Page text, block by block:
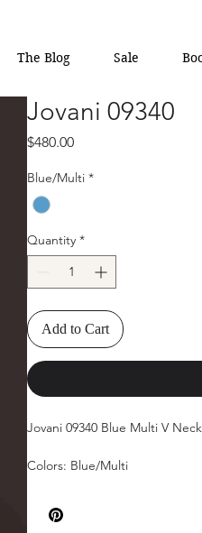
The Blog Sale
Jovani 09340
$480.00Price
Blue/Multi *
Quantity *
Add to Cart
Jovani 09340 Blue Multi V
Colors: Blue/Multi